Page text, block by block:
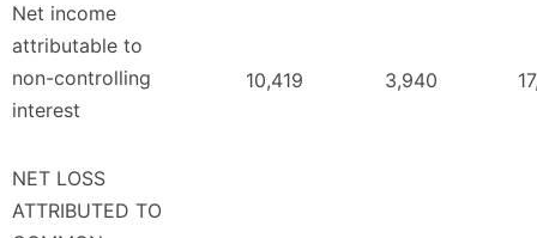
Net income
attributable to
non-controlling
interest
10,419 3,940
NET LOSS
ATTRIBUTED TO